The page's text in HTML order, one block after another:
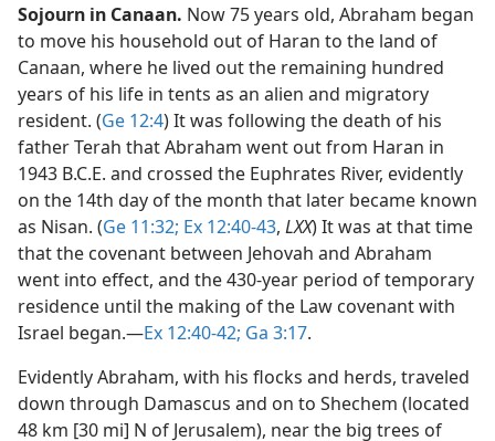
Sojourn in Canaan. Now 75 years old, Abraham began
to move his household out of Haran to the land of
Canaan, where he lived out the remaining hundred
years of his life in tents as an alien and migratory
resident. (Ge 12:4) It was following the death of his
father Terah that Abraham went out from Haran in
1943 B.C.E. and crossed the Euphrates River, evidently
on the 14th day of the month that later became known
as Nisan. (Ge 11:32; Ex 12:40-43, LXX) It was at that time
that the covenant between Jehovah and Abraham
went into effect, and the 430-year period of temporary
residence until the making of the Law covenant with
Israel began.​—Ex 12:40-42; Ga 3:17.
Evidently Abraham, with his flocks and herds, traveled
down through Damascus and on to Shechem (located
48 km [30 mi] N of Jerusalem), near the big trees of